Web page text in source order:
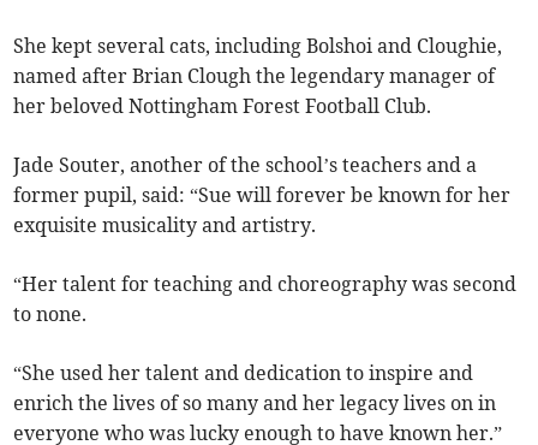
She kept several cats, including Bolshoi and Cloughie,
named after Brian Clough the legendary manager of
her beloved Nottingham Forest Football Club.
Jade Souter, another of the school’s teachers and a
former pupil, said: “Sue will forever be known for her
exquisite musicality and artistry.
“Her talent for teaching and choreography was second
to none.
“She used her talent and dedication to inspire and
enrich the lives of so many and her legacy lives on in
everyone who was lucky enough to have known her.”